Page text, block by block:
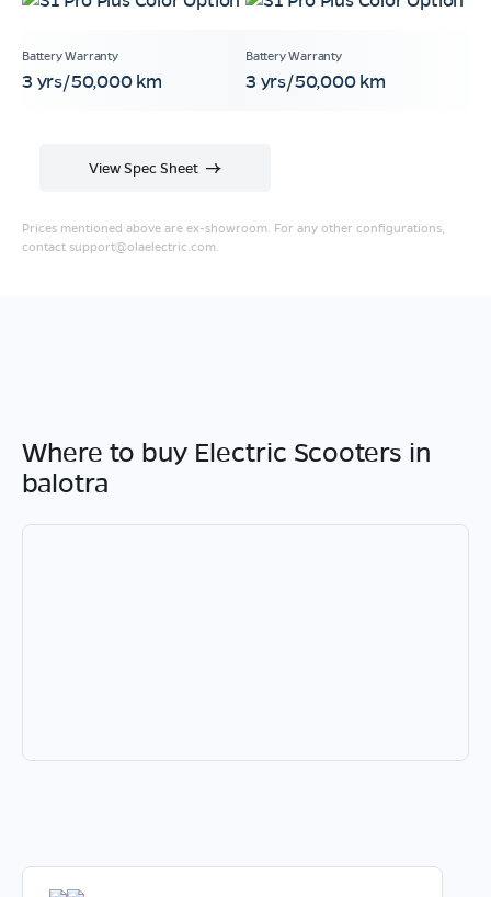
3 yrs/50,000 km 3 yrs/50,000 km
Prices mentioned above are ex-showroom. For any other configurations,
contact support@olaelectric.com.
View Spec Sheet
Where to buy Electric Scooters in
balotra